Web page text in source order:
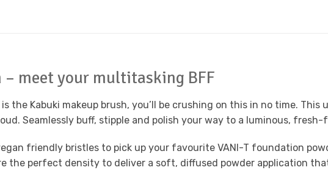
meet your multitasking BFF
the Kabuki makeup brush, you’ll be crushing on this in no time.
Seamlessly buff, stipple and polish your way to a luminous, fresh-
friendly bristles to pick up your favourite VANI-T foundation
the perfect density to deliver a soft, diffused powder application